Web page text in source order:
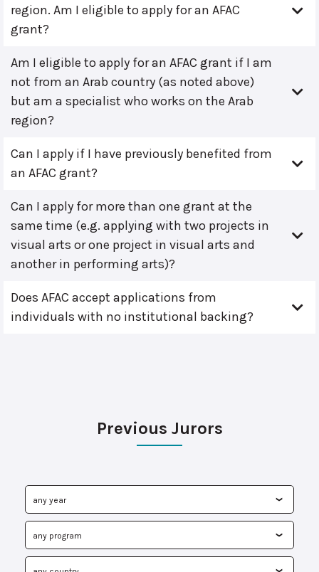
region. Am I eligible to apply for an AFAC
grant?
Am I eligible to apply for an AFAC grant if I am
not from an Arab country (as noted above)
but am a specialist who works on the Arab
region?
Can I apply if I have previously benefited from
an AFAC grant?
Can I apply for more than one grant at the
same time (e.g. applying with two projects in
visual arts or one project in visual arts and
another in performing arts)?
Does AFAC accept applications from
individuals with no institutional backing?
Previous Jurors